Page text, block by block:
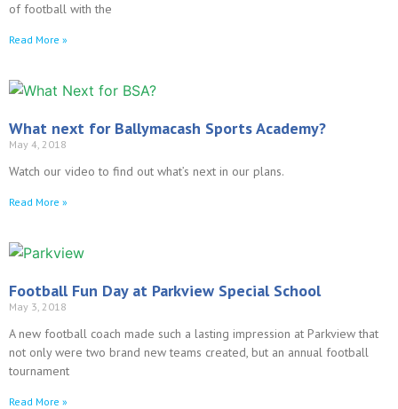
of football with the
Read More »
What next for Ballymacash Sports Academy?
May 4, 2018
Watch our video to find out what’s next in our plans.
Read More »
Football Fun Day at Parkview Special School
May 3, 2018
A new football coach made such a lasting impression at Parkview that
not only were two brand new teams created, but an annual football
tournament
Read More »